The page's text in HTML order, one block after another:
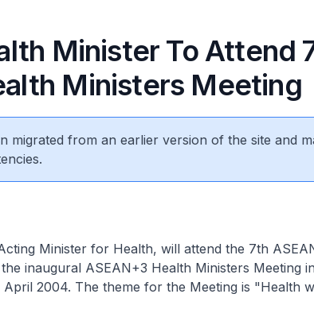
Minister To Attend
Ministers Meeting
migrated from an earlier version of the site and
Minister for Health, will attend the 7th
inaugural ASEAN+3 Health Ministers Meeting
April 2004. The theme for the Meeting is "Health